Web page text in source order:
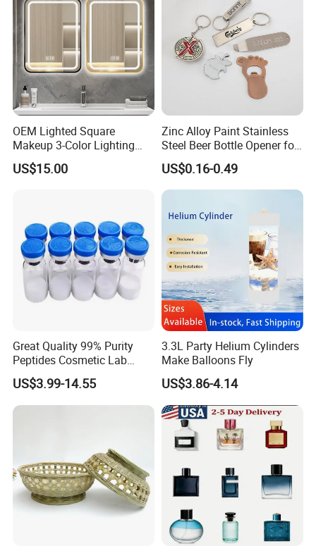
OEM Lighted Square
Makeup 3-Color Lighting
Glass Anti-Fog Touch
Sensor Bathroom LED
US$15.00
Zinc Alloy Paint Stainless
Steel Beer Bottle Opener for
Promotion
US$0.16-0.49
Great Quality 99% Purity
Peptides Cosmetic Lab
Peptide
US$3.99-14.55
3.3L Party Helium Cylinders
Make Balloons Fly
US$3.86-4.14